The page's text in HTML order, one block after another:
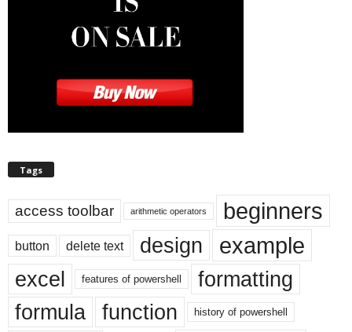
Tags
access toolbar arithmetic operators beginners
button delete text design example
excel features of powershell
formatting
formula
function history of powershell